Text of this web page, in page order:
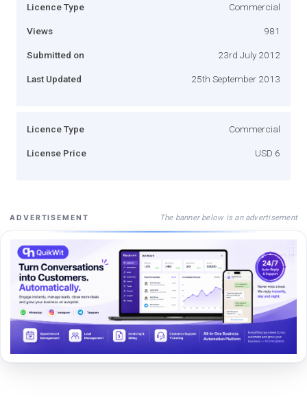
Licence Type Commercial
Views 981
Submitted on 23rd July 2012
Last Updated 25th September 2013
Licence Type Commercial
License Price USD 6
ADVERTISEMENT The banner below is an advertisement